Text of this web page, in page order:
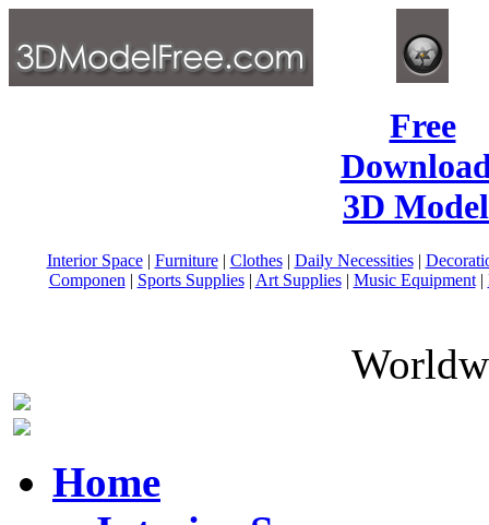
Free
3D
Interior Space| Furniture| Clothes| Daily Necessities|
Componen | Sports Supplies| Art Supplies| Music Equipment|
Home